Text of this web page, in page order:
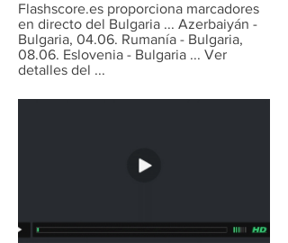
Flashscore.es proporciona marcadores
en directo del Bulgaria ... Azerbaiyán -
Bulgaria, 04.06. Rumanía - Bulgaria,
08.06. Eslovenia - Bulgaria ... Ver
detalles del ...